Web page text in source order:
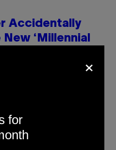
Accidentally
‘Millennial
The Gen×
for